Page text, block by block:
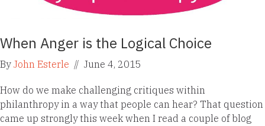
When Anger is the Logical Choice
By John Esterle // June 4, 2015
How do we make challenging critiques within
philanthropy in a way that people can hear? That question
came up strongly this week when I read a couple of blog